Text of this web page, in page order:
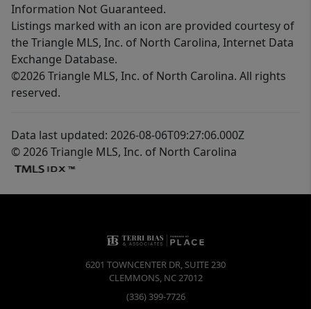
Information Not Guaranteed.
Listings marked with an icon are provided courtesy of
the Triangle MLS, Inc. of North Carolina, Internet Data
Exchange Database.
©2026 Triangle MLS, Inc. of North Carolina. All rights
reserved.
Data last updated: 2026-08-06T09:27:06.000Z
© 2026 Triangle MLS, Inc. of North Carolina
6201 TOWNCENTER DR, SUITE 230
CLEMMONS, NC27012
(336) 399-7726